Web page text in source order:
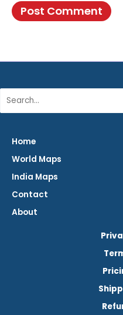
Home
World Maps
India Maps
Contact
About